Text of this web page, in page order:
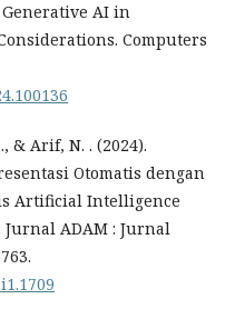
AI in
Computers
& Arif, N. . (2024).
Otomatis dengan
Artificial Intelligence
Jurnal ADAM : Jurnal